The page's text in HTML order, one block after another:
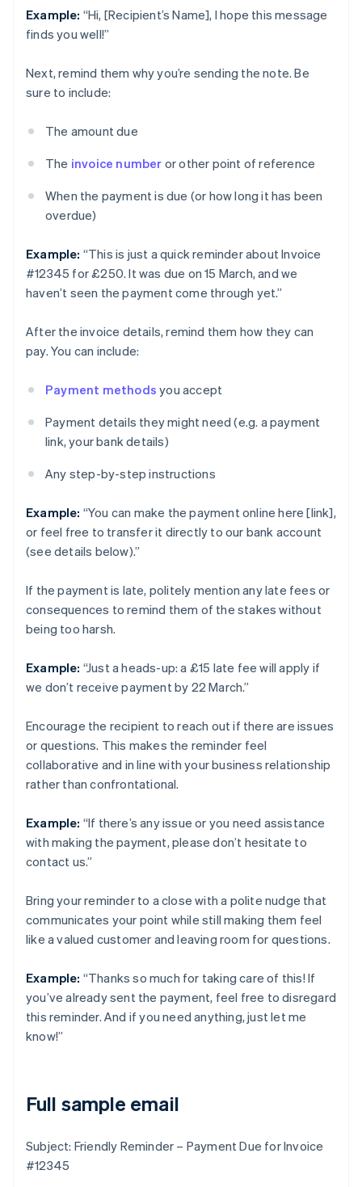
Example: “Hi, [Recipient’s Name], I hope this message
finds you well!”
Next, remind them why you’re sending the note. Be
sure to include:
The amount due
The invoice number or other point of reference
When the payment is due (or how long it has been
overdue)
Example: “This is just a quick reminder about Invoice
#12345 for £250. It was due on 15 March, and we
haven’t seen the payment come through yet.”
After the invoice details, remind them how they can
pay. You can include:
Payment methods you accept
Payment details they might need (e.g. a payment
link, your bank details)
Any step-by-step instructions
Example: “You can make the payment online here [link],
or feel free to transfer it directly to our bank account
(see details below).”
If the payment is late, politely mention any late fees or
consequences to remind them of the stakes without
being too harsh.
Example: “Just a heads-up: a £15 late fee will apply if
we don’t receive payment by 22 March.”
Encourage the recipient to reach out if there are issues
or questions. This makes the reminder feel
collaborative and in line with your business relationship
rather than confrontational.
Example: “If there’s any issue or you need assistance
with making the payment, please don’t hesitate to
contact us.”
Bring your reminder to a close with a polite nudge that
communicates your point while still making them feel
like a valued customer and leaving room for questions.
Example: “Thanks so much for taking care of this! If
you’ve already sent the payment, feel free to disregard
this reminder. And if you need anything, just let me
know!”
Full sample email
Subject: Friendly Reminder – Payment Due for Invoice
#12345